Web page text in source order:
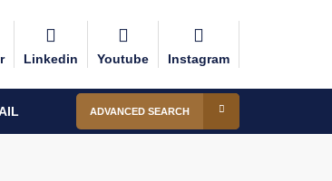
Linkedin Youtube Instagram
ADVANCED SEARCH